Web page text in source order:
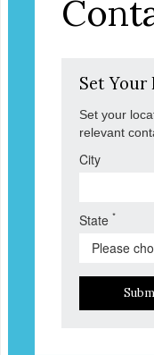
Set Your
Set your
relevant
City
State *